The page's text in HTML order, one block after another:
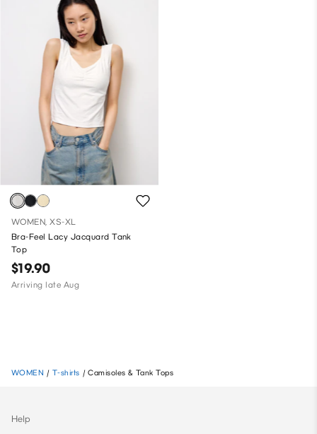
WOMEN, XS-XL
Bra-Feel Lacy Jacquard Tank
Top
$19.90
Arriving late Aug
WOMEN / T-shirts / Camisoles & Tank Tops
Help